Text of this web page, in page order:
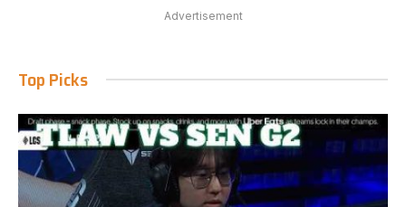
Advertisement
Top Picks